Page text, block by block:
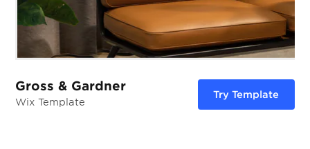
Gross & Gardner
Wix Template
Try Template